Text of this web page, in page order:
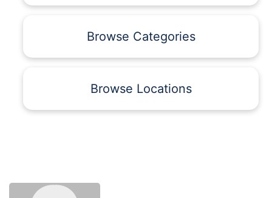
Browse Categories
Browse Locations